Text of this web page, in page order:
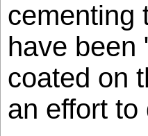
cementing
have been
coated on
an effort to